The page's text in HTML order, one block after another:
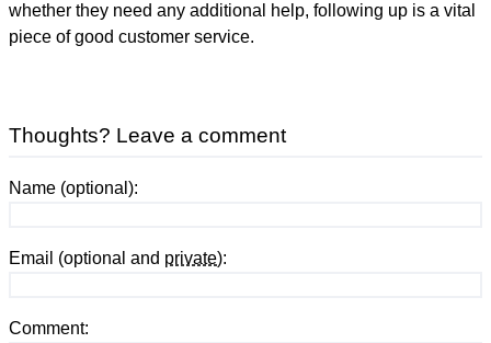
whether they need any additional help, following up is a vital
piece of good customer service.
Thoughts? Leave a comment
Name (optional):
Email (optional and private):
Comment: